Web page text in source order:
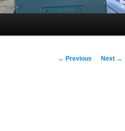
Post
← Previous Next →